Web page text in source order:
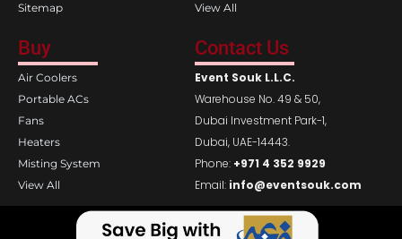
Sitemap
View All
Buy
Air Coolers
Portable ACs
Fans
Heaters
Misting System
View All
Contact Us
Event Souk L.L.C.
Warehouse No. 49 & 50,
Dubai Investment Park-1,
Dubai, UAE-14443.
Phone: +971 4 352 9929
Email: info@eventsouk.com